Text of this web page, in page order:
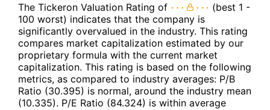
The Tickeron Valuation Rating of
(best 1 -
100 worst) indicates that the company is
significantly overvalued in the industry. This rating
compares market capitalization estimated by our
proprietary formula with the current market
capitalization. This rating is based on the following
metrics, as compared to industry averages: P/B
Ratio (30.395) is normal, around the industry mean
(10.335). P/E Ratio (84.324) is within average